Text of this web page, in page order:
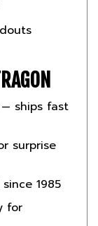
ships fast
1985
for